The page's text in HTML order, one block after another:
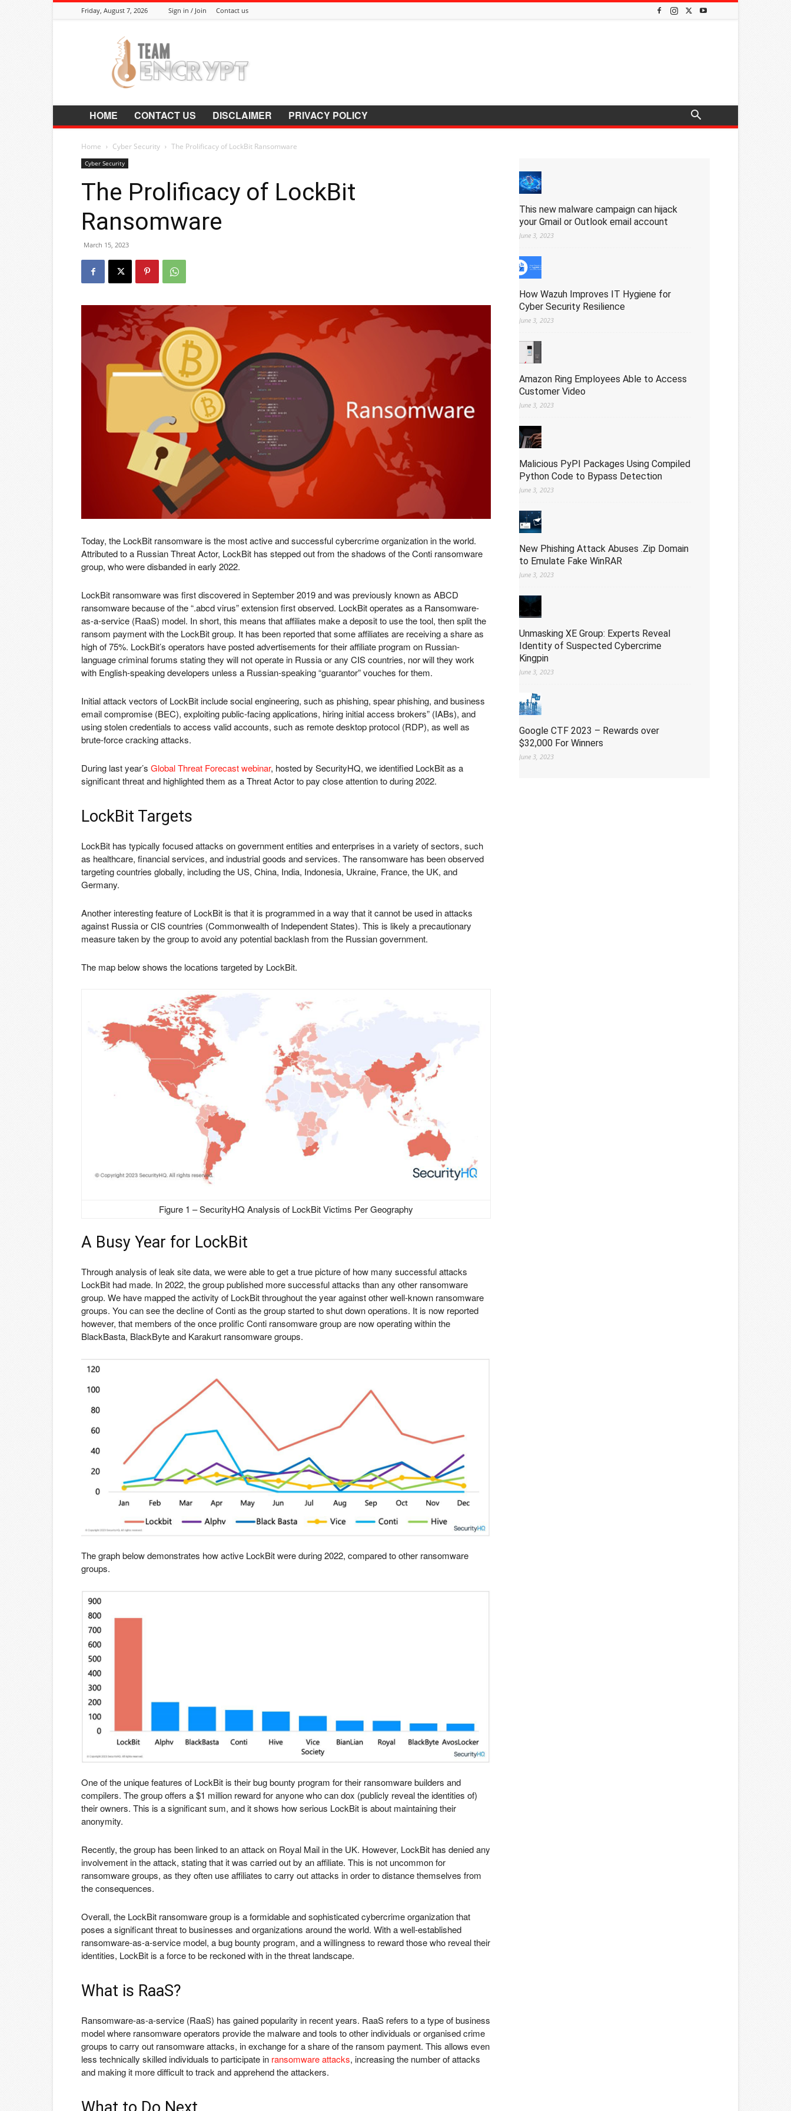
Friday, August 7, 2026 Sign in / Join Contact us
HOME CONTACT US DISCLAIMER PRIVACY POLICY
Home Cyber Security The Prolificacy of LockBit Ransomware
Cyber Security
The Prolificacy of LockBit
Ransomware
March 15, 2023
Today, the LockBit ransomware is the most active and successful cybercrime organization in the world.
Attributed to a Russian Threat Actor, LockBit has stepped out from the shadows of the Conti ransomware
group, who were disbanded in early 2022.
LockBit ransomware was first discovered in September 2019 and was previously known as ABCD
ransomware because of the “.abcd virus” extension first observed. LockBit operates as a Ransomware-
as-a-service (RaaS) model. In short, this means that affiliates make a deposit to use the tool, then split the
ransom payment with the LockBit group. It has been reported that some affiliates are receiving a share as
high of 75%. LockBit’s operators have posted advertisements for their affiliate program on Russian-
language criminal forums stating they will not operate in Russia or any CIS countries, nor will they work
with English-speaking developers unless a Russian-speaking “guarantor” vouches for them.
Initial attack vectors of LockBit include social engineering, such as phishing, spear phishing, and business
email compromise (BEC), exploiting public-facing applications, hiring initial access brokers” (IABs), and
using stolen credentials to access valid accounts, such as remote desktop protocol (RDP), as well as
brute-force cracking attacks.
During last year’s Global Threat Forecast webinar, hosted by SecurityHQ, we identified LockBit as a
significant threat and highlighted them as a Threat Actor to pay close attention to during 2022.
LockBit Targets
LockBit has typically focused attacks on government entities and enterprises in a variety of sectors, such
as healthcare, financial services, and industrial goods and services. The ransomware has been observed
targeting countries globally, including the US, China, India, Indonesia, Ukraine, France, the UK, and
Germany.
Another interesting feature of LockBit is that it is programmed in a way that it cannot be used in attacks
against Russia or CIS countries (Commonwealth of Independent States). This is likely a precautionary
measure taken by the group to avoid any potential backlash from the Russian government.
The map below shows the locations targeted by LockBit.
Figure 1 – SecurityHQ Analysis of LockBit Victims Per Geography
A Busy Year for LockBit
Through analysis of leak site data, we were able to get a true picture of how many successful attacks
LockBit had made. In 2022, the group published more successful attacks than any other ransomware
group. We have mapped the activity of LockBit throughout the year against other well-known ransomware
groups. You can see the decline of Conti as the group started to shut down operations. It is now reported
however, that members of the once prolific Conti ransomware group are now operating within the
BlackBasta, BlackByte and Karakurt ransomware groups.
The graph below demonstrates how active LockBit were during 2022, compared to other ransomware
groups.
One of the unique features of LockBit is their bug bounty program for their ransomware builders and
compilers. The group offers a $1 million reward for anyone who can dox (publicly reveal the identities of)
their owners. This is a significant sum, and it shows how serious LockBit is about maintaining their
anonymity.
Recently, the group has been linked to an attack on Royal Mail in the UK. However, LockBit has denied any
involvement in the attack, stating that it was carried out by an affiliate. This is not uncommon for
ransomware groups, as they often use affiliates to carry out attacks in order to distance themselves from
the consequences.
Overall, the LockBit ransomware group is a formidable and sophisticated cybercrime organization that
poses a significant threat to businesses and organizations around the world. With a well-established
ransomware-as-a-service model, a bug bounty program, and a willingness to reward those who reveal their
identities, LockBit is a force to be reckoned with in the threat landscape.
What is RaaS?
Ransomware-as-a-service (RaaS) has gained popularity in recent years. RaaS refers to a type of business
model where ransomware operators provide the malware and tools to other individuals or organised crime
groups to carry out ransomware attacks, in exchange for a share of the ransom payment. This allows even
less technically skilled individuals to participate in ransomware attacks, increasing the number of attacks
and making it more difficult to track and apprehend the attackers.
What to Do Next
This new malware campaign can hijack
your Gmail or Outlook email account
June 3, 2023
How Wazuh Improves IT Hygiene for
Cyber Security Resilience
June 3, 2023
Amazon Ring Employees Able to Access
Customer Video
June 3, 2023
Malicious PyPI Packages Using Compiled
Python Code to Bypass Detection
June 3, 2023
New Phishing Attack Abuses .Zip Domain
to Emulate Fake WinRAR
June 3, 2023
Unmasking XE Group: Experts Reveal
Identity of Suspected Cybercrime
Kingpin
June 3, 2023
Google CTF 2023 – Rewards over
$32,000 For Winners
June 3, 2023